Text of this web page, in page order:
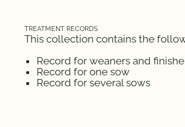
TREATMENT RECORDS
This collection contains the
Record for weaners and
Record for one sow
Record for several sows